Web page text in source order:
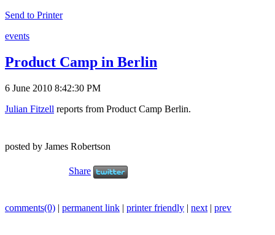
Send to Printer
events
Product Camp in Berlin
6 June 2010 8:42:30 PM
Julian Fitzell reports from Product Camp Berlin.
posted by James Robertson
Share
comments(0) | permanent link | printer friendly | next | prev